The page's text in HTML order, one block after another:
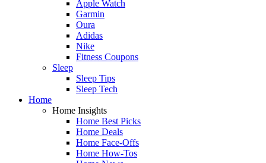
Apple Watch
Garmin
Oura
Adidas
Nike
Fitness Coupons
Sleep
Sleep Tips
Sleep Tech
Home
Home Insights
Home Best Picks
Home Deals
Home Face-Offs
Home How-Tos